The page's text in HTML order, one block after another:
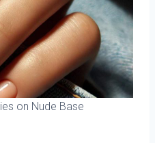
on Nude Base